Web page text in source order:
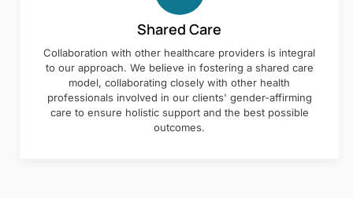
Shared Care
Collaboration with other healthcare providers is integral
to our approach. We believe in fostering a shared care
model, collaborating closely with other health
professionals involved in our clients' gender-affirming
care to ensure holistic support and the best possible
outcomes.